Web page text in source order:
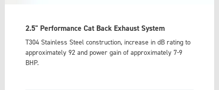
2.5" Performance Cat Back Exhaust System
T304 Stainless Steel construction, increase in dB rating to
approximately 92 and power gain of approximately 7-9
BHP.